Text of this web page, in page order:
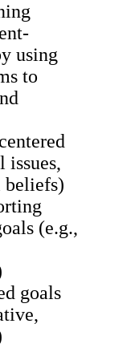
using
to
issues,
beliefs)
(e.g.,
goals